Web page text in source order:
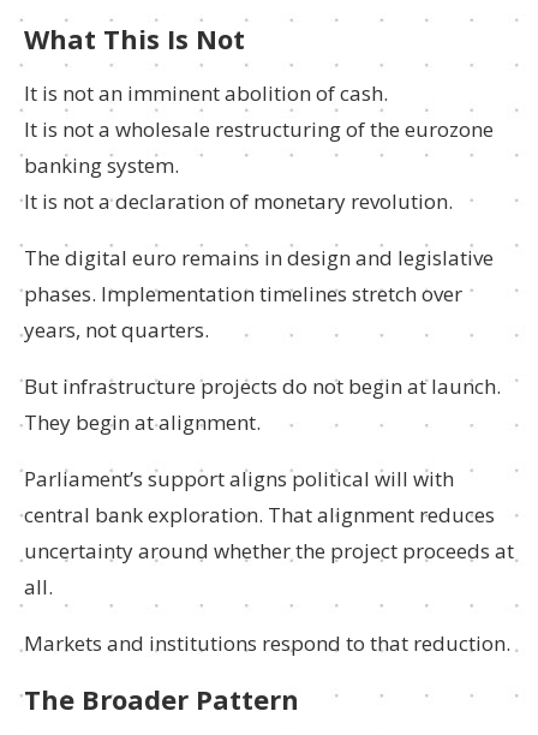
What This Is Not
It is not an imminent abolition of cash.
It is not a wholesale restructuring of the eurozone
banking system.
It is not a declaration of monetary revolution.
The digital euro remains in design and legislative
phases. Implementation timelines stretch over
years, not quarters.
But infrastructure projects do not begin at launch.
They begin at alignment.
Parliament’s support aligns political will with
central bank exploration. That alignment reduces
uncertainty around whether the project proceeds at
all.
Markets and institutions respond to that reduction.
The Broader Pattern